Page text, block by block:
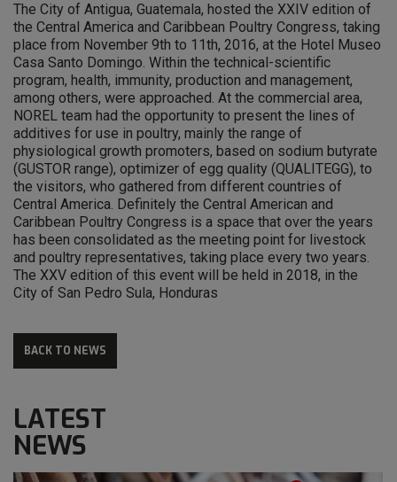
The City of Antigua, Guatemala, hosted the XXIV edition of
the Central America and Caribbean Poultry Congress, taking
place from November 9th to 11th, 2016, at the Hotel Museo
Casa Santo Domingo. Within the technical-scientific
program, health, immunity, production and management,
among others, were approached. At the commercial area,
NOREL team had the opportunity to present the lines of
additives for use in poultry, mainly the range of
physiological growth promoters, based on sodium butyrate
(GUSTOR range), optimizer of egg quality (QUALITEGG), to
the visitors, who gathered from different countries of
Central America. Definitely the Central American and
Caribbean Poultry Congress is a space that over the years
has been consolidated as the meeting point for livestock
and poultry representatives, taking place every two years.
The XXV edition of this event will be held in 2018, in the
City of San Pedro Sula, Honduras
BACK TO NEWS
LATEST
NEWS